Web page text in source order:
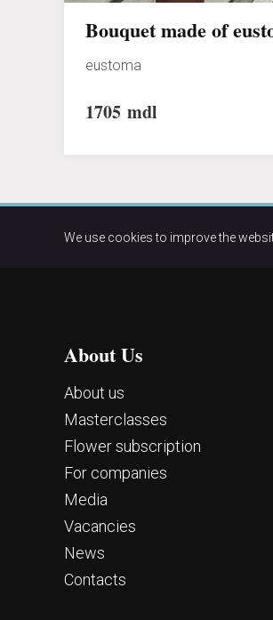
Bouquet made of
eustoma
1705 mdl
We use cookies to improve the
About Us
About us
Masterclasses
Flower subscription
For companies
Media
Vacancies
News
Contacts